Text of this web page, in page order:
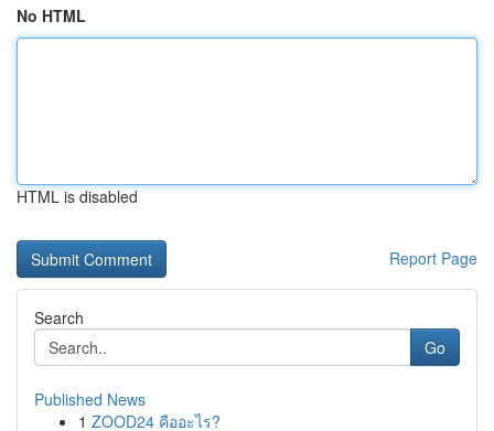
No HTML
HTML is disabled
Report Page
Search
Go
Published News
1 ZOOD24 คืออะไร?